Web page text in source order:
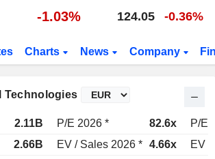
-1.03% 124.05 -0.36%
Charts News Company
Technologies
2.11B P/E 2026 * 82.6x
P/E
2.66B EV / Sales 2026 * 4.66x
EV /